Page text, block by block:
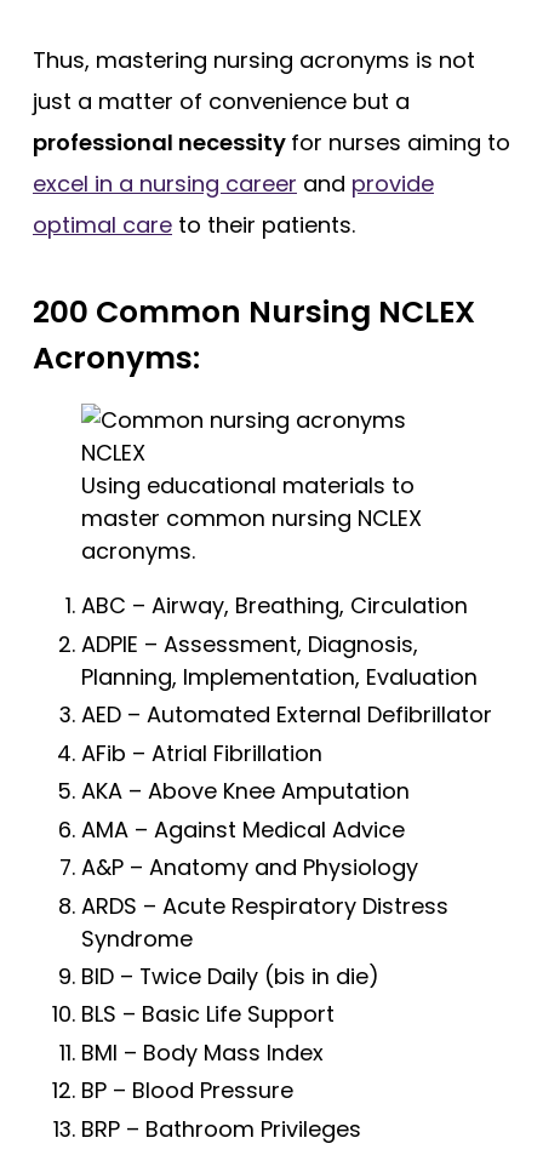
Thus, mastering nursing acronyms is not
just a matter of convenience but a
professional necessity for nurses aiming to
excel in a nursing career and provide
optimal care to their patients.
200 Common Nursing NCLEX
Acronyms:
Using educational materials to
master common nursing NCLEX
acronyms.
ABC – Airway, Breathing, Circulation
ADPIE – Assessment, Diagnosis,
Planning, Implementation, Evaluation
AED – Automated External Defibrillator
AFib – Atrial Fibrillation
AKA – Above Knee Amputation
AMA – Against Medical Advice
A&P – Anatomy and Physiology
ARDS – Acute Respiratory Distress
Syndrome
BID – Twice Daily (bis in die)
BLS – Basic Life Support
BMI – Body Mass Index
BP – Blood Pressure
BRP – Bathroom Privileges